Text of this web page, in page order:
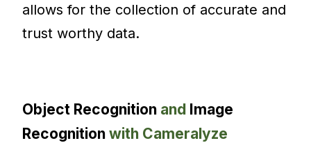
allows for the collection of accurate and
trust worthy data.
Object Recognition and Image
Recognition with Cameralyze